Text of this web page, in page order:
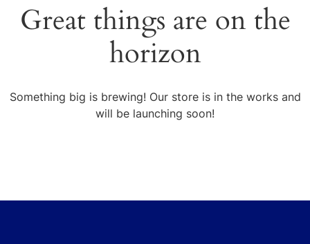
Great things are on the
horizon
Something big is brewing! Our store is in the works and
will be launching soon!